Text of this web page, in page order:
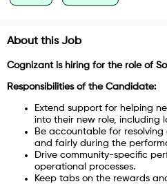
About this Job
Cognizant is hiring for the role of
Responsibilities of the Candidate:
Extend support for helping
into their new role, including
Be accountable for
and fairly during the
Drive community-specific
operational processes.
Keep tabs on the rewards